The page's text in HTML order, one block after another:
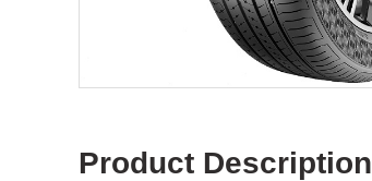
Product Description